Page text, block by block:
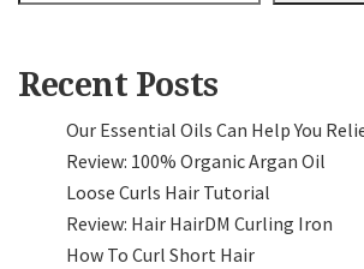
Recent Posts
Our Essential Oils Can Help You
Review: 100% Organic Argan Oil
Loose Curls Hair Tutorial
Review: Hair HairDM Curling Iron
How To Curl Short Hair